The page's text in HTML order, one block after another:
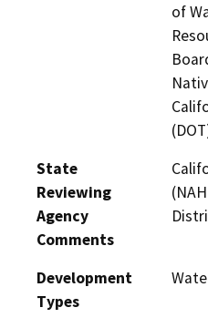
of
State
Reviewing
Agency
Comments
Development
Types